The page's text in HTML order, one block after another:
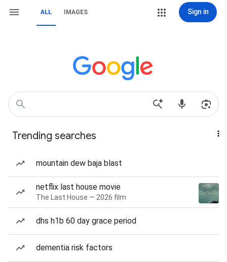
ALL IMAGES Sign in
Trending searches
mountain dew baja blast
netflix last house movie
The Last House — 2026 film
dhs h1b 60 day grace period
dementia risk factors